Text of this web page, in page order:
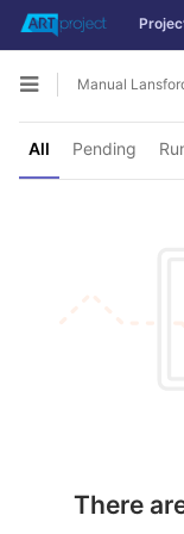
Skip to content
Open sidebar
Manual
All Pending
There